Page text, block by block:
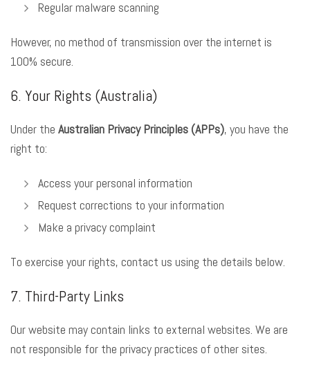
Regular malware scanning
However, no method of transmission over the internet is
100% secure.
6. Your Rights (Australia)
Under the Australian Privacy Principles (APPs), you have the
right to:
Access your personal information
Request corrections to your information
Make a privacy complaint
To exercise your rights, contact us using the details below.
7. Third-Party Links
Our website may contain links to external websites. We are
not responsible for the privacy practices of other sites.